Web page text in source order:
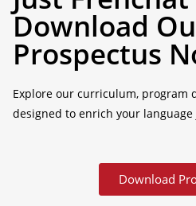
Download
Prospectus
Explore our curriculum, program
designed to enrich your language
Download